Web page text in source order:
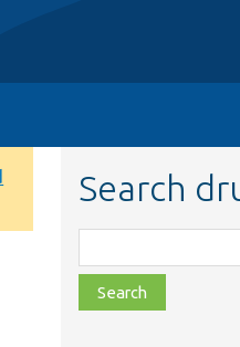
Search
class,
file,
topic,